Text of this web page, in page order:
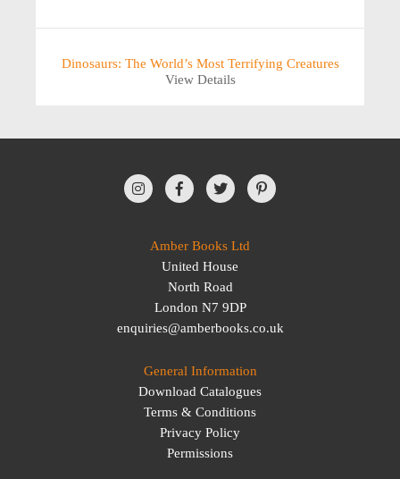
Dinosaurs: The World’s Most Terrifying Creatures
View Details
Amber Books Ltd
United House
North Road
London N7 9DP
enquiries@amberbooks.co.uk
General Information
Download Catalogues
Terms & Conditions
Privacy Policy
Permissions